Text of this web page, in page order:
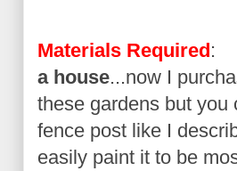
Materials Required:
a house...now I
these gardens but you
fence post like I
easily paint it to be